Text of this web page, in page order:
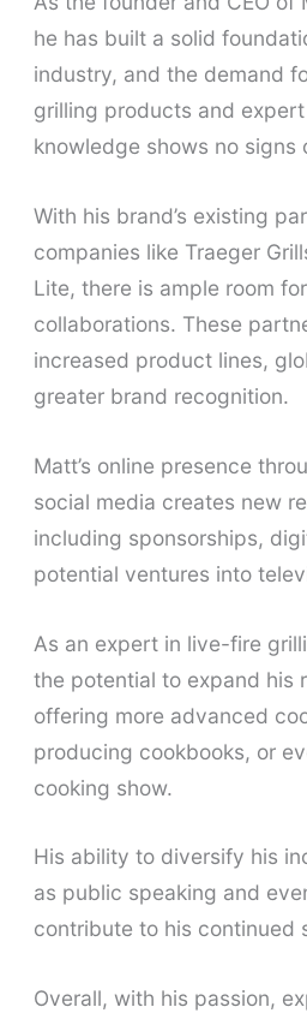
he has built a solid
industry, and the demand
grilling products and
knowledge shows no signs
With his brand’s existing
companies like Traeger
Lite, there is ample room
collaborations. These
increased product lines,
greater brand recognition.
Matt’s online presence
social media creates new
including sponsorships,
potential ventures into
As an expert in live-fire
the potential to expand his
offering more advanced
producing cookbooks, or
cooking show.
His ability to diversify his
as public speaking and
contribute to his continued
Overall, with his passion,